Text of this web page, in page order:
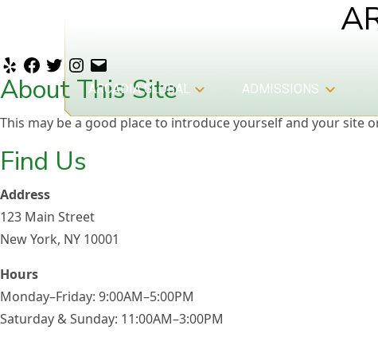
ARCADIA GLOBAL ADMISSIONS
Admissions
YelpFacebook
TwitterInstagram
Email
About This Site
This may be a good place to introduce yourself and your site
Find Us
Address
123 Main Street
New York, NY 10001
Hours
Monday–Friday: 9:00AM–5:00PM
Saturday & Sunday: 11:00AM–3:00PM